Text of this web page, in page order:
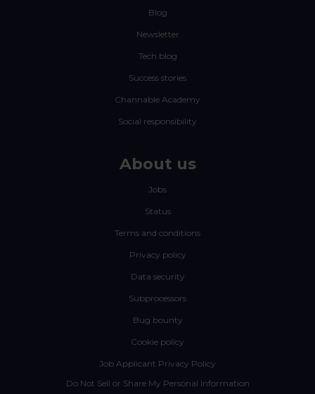
Blog
Newsletter
Tech blog
Success stories
Channable Academy
Social responsibility
About us
Jobs
Status
Terms and conditions
Privacy policy
Data security
Subprocessors
Bug bounty
Cookie policy
Job Applicant Privacy Policy
Do Not Sell or Share My Personal Information